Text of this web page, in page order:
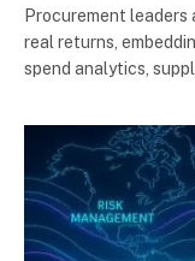
Procurement
real returns,
spend analytics,